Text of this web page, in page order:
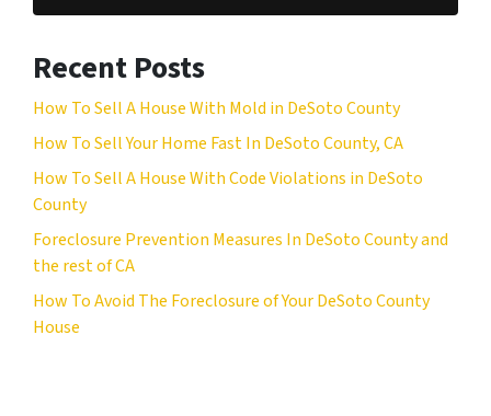
Recent Posts
How To Sell A House With Mold in DeSoto County
How To Sell Your Home Fast In DeSoto County, CA
How To Sell A House With Code Violations in DeSoto
County
Foreclosure Prevention Measures In DeSoto County and
the rest of CA
How To Avoid The Foreclosure of Your DeSoto County
House